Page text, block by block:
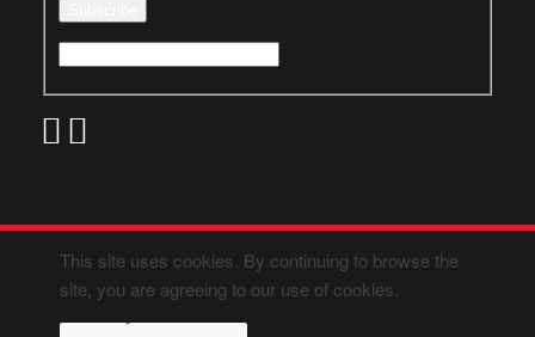
This site uses cookies. By continuing to browse the
site, you are agreeing to our use of cookies.